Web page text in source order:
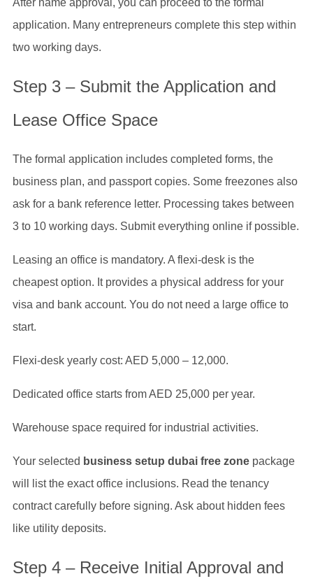
After name approval, you can proceed to the formal
application. Many entrepreneurs complete this step within
two working days.
Step 3 – Submit the Application and
Lease Office Space
The formal application includes completed forms, the
business plan, and passport copies. Some freezones also
ask for a bank reference letter. Processing takes between
3 to 10 working days. Submit everything online if possible.
Leasing an office is mandatory. A flexi-desk is the
cheapest option. It provides a physical address for your
visa and bank account. You do not need a large office to
start.
Flexi-desk yearly cost: AED 5,000 – 12,000.
Dedicated office starts from AED 25,000 per year.
Warehouse space required for industrial activities.
Your selected business setup dubai free zonepackage
will list the exact office inclusions. Read the tenancy
contract carefully before signing. Ask about hidden fees
like utility deposits.
Step 4 – Receive Initial Approval and